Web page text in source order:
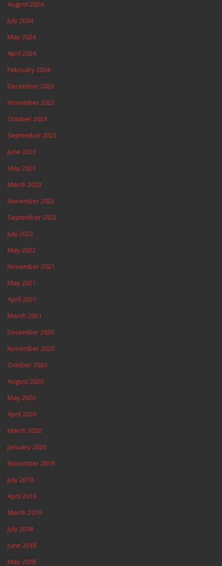
August 2024
July 2024
May 2024
April 2024
February 2024
December 2023
November 2023
October 2023
September 2023
June 2023
May 2023
March 2023
November 2022
September 2022
July 2022
May 2022
November 2021
May 2021
April 2021
March 2021
December 2020
November 2020
October 2020
August 2020
May 2020
April 2020
March 2020
January 2020
November 2019
July 2019
April 2019
March 2019
July 2018
June 2018
May 2018